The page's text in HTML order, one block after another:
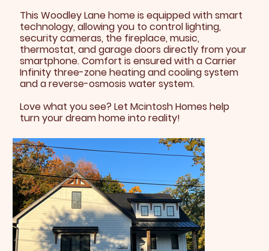
This Woodley Lane home is equipped with smart
technology, allowing you to control lighting,
security cameras, the fireplace, music,
thermostat, and garage doors directly from your
smartphone. Comfort is ensured with a Carrier
Infinity three-zone heating and cooling system
and a reverse-osmosis water system.
Love what you see? Let Mcintosh Homes help
turn your dream home into reality!